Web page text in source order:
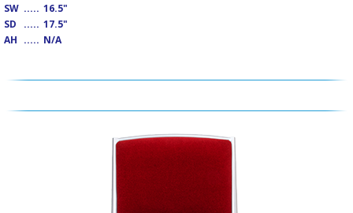
SW ..... 16.5"
SD
..... 17.5"
AH ..... N/A